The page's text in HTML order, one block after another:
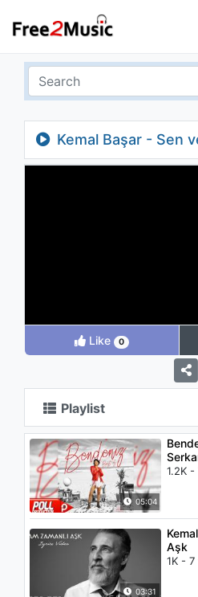
Kemal Başar - Sen
Like 0
Playlist
05:04
1.2K
03:31
Aşk
1K -